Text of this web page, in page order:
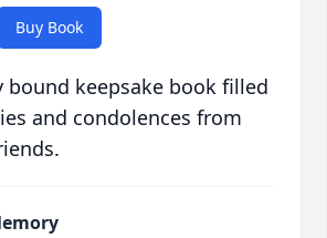
Buy Book
bound keepsake book filled
and condolences from